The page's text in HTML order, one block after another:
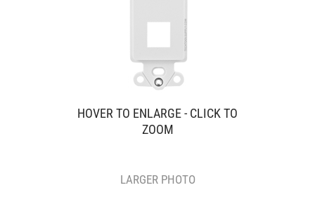
HOVER TO ENLARGE - CLICK TO
ZOOM
LARGER PHOTO